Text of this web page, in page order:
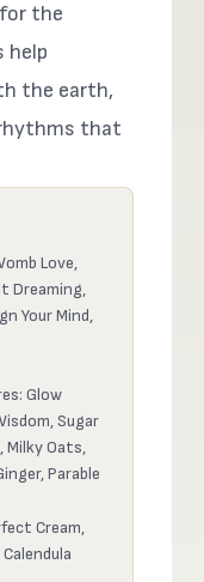
the
help
the earth,
that
Love,
Dreaming,
Your Mind,
Glow
Sugar
Milky Oats,
Parable
Cream,